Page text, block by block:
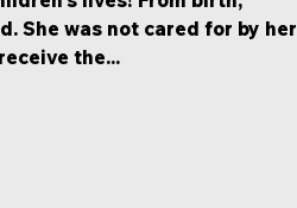
She was not cared for by her
the...